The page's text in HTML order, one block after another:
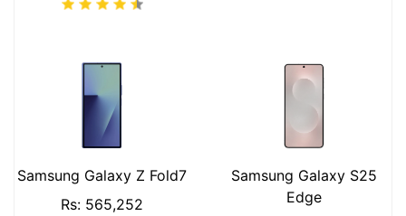
Samsung Galaxy Z Fold7
Rs: 565,252
Samsung Galaxy S25
Edge